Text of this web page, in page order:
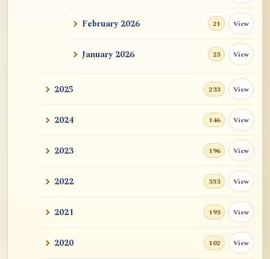
February 2026 21 View
January 2026 23 View
2025 233 View
2024 146 View
2023 196 View
2022 353 View
2021 193 View
2020 102 View